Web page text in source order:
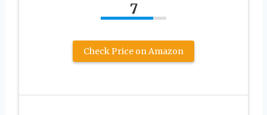
7
Check Price on Amazon